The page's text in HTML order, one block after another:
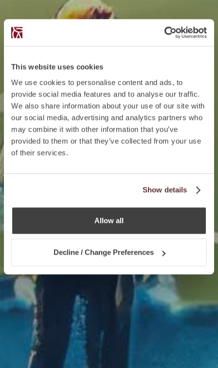
This website uses cookies
We use cookies to personalise content and ads, to
provide social media features and to analyse our traffic.
We also share information about your use of our site with
our social media, advertising and analytics partners who
may combine it with other information that you’ve
provided to them or that they’ve collected from your use
of their services.
Show details
Allow all
Decline / Change Preferences